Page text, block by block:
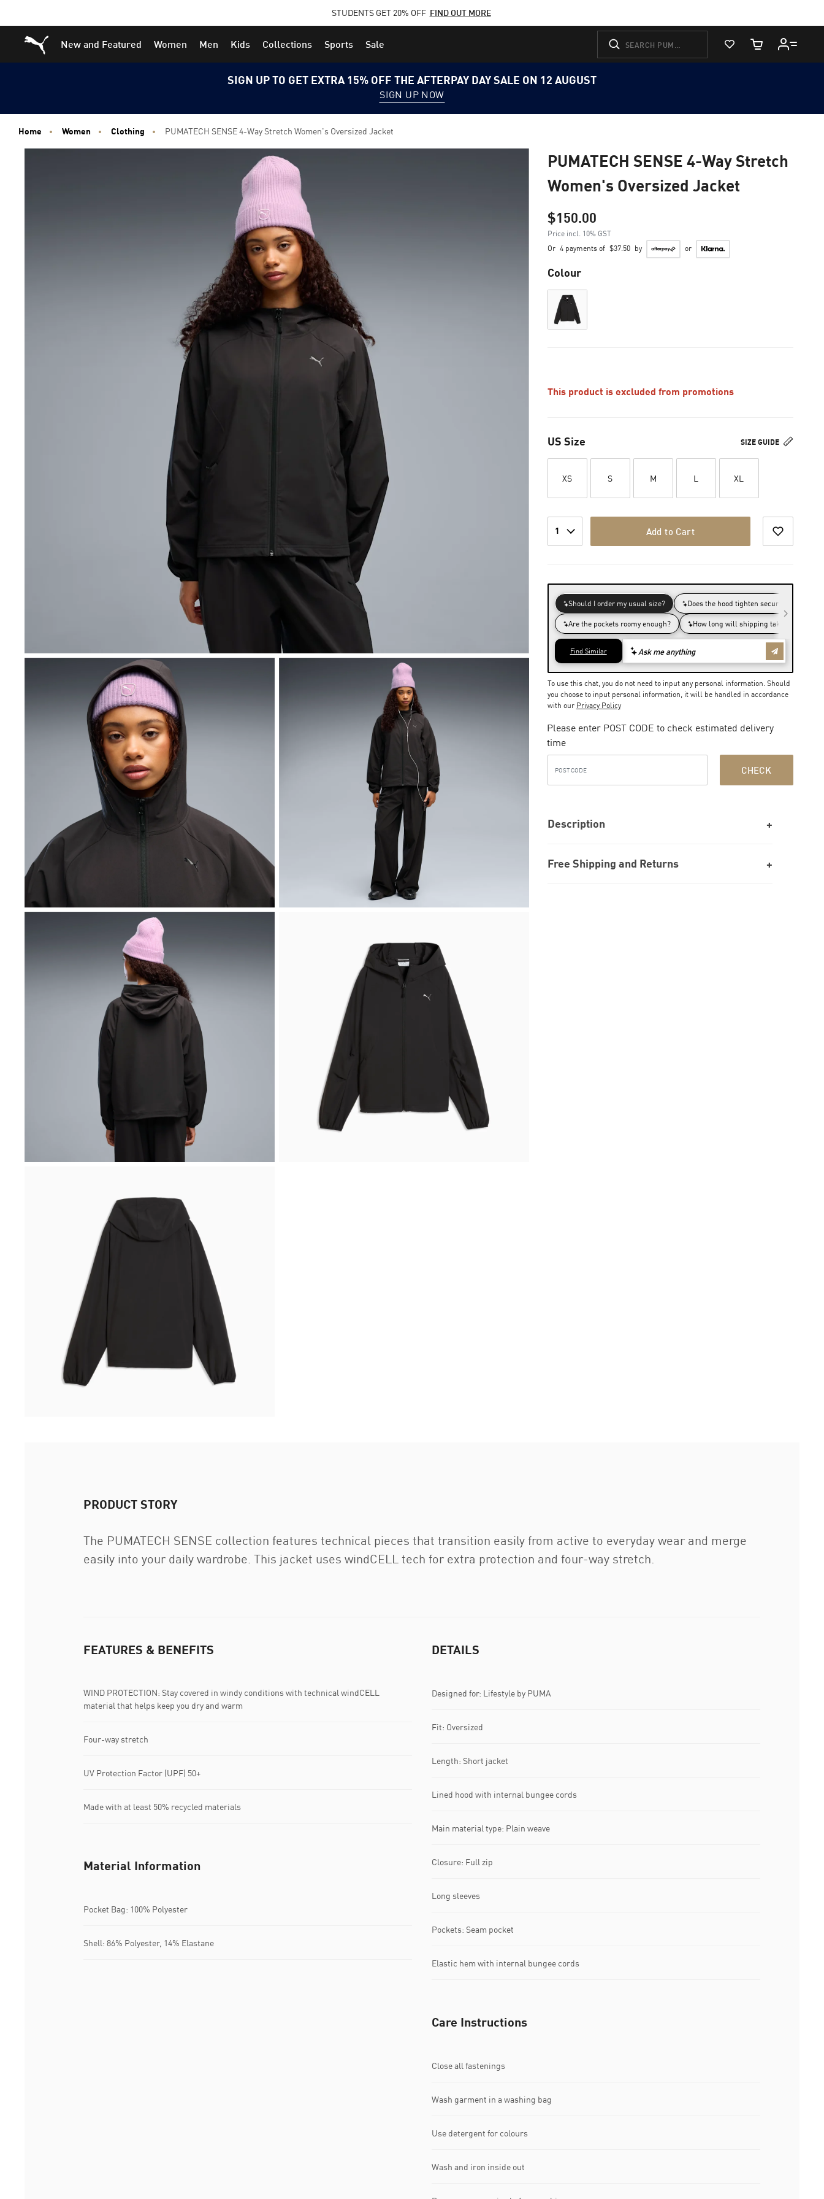
to
Main
to
Footer
STUDENTS GET 20% OFF FIND OUT MORE
Puma Home
New and Featured Women Men Kids Collections Sports Sale
View Favorites
Cart Quantity
SIGN UP TO GET EXTRA 15% OFF THE AFTERPAY DAY SALE ON 12 AUGUST
SIGN UP NOW
Home Women Clothing PUMATECH SENSE 4-Way Stretch Women's Oversized Jacket
PUMATECH SENSE 4-Way Stretch
Women's Oversized Jacket
$150.00
Price incl. 10% GST
Or 4 payments of $37.50 by or
Colour
This product is excluded from promotions
SIZE GUIDE
US Size
XS S M L XL
1 Add to Cart
To use this chat, you do not need to input any personal information. Should
you choose to input personal information, it will be handled in accordance
with our Privacy Policy
Please enter POST CODE to check estimated delivery
time
CHECK
Description
Free Shipping and Returns
PRODUCT STORY
The PUMATECH SENSE collection features technical pieces that transition easily from active to everyday wear and merge
easily into your daily wardrobe. This jacket uses windCELL tech for extra protection and four-way stretch.
FEATURES & BENEFITS
WIND PROTECTION: Stay covered in windy conditions with technical windCELL
material that helps keep you dry and warm
Four-way stretch
UV Protection Factor (UPF) 50+
Made with at least 50% recycled materials
DETAILS
Designed for: Lifestyle by PUMA
Fit: Oversized
Length: Short jacket
Lined hood with internal bungee cords
Main material type: Plain weave
Closure: Full zip
Long sleeves
Pockets: Seam pocket
Elastic hem with internal bungee cords
Material Information
Pocket Bag: 100% Polyester
Shell: 86% Polyester, 14% Elastane
Care Instructions
Close all fastenings
Wash garment in a washing bag
Use detergent for colours
Wash and iron inside out